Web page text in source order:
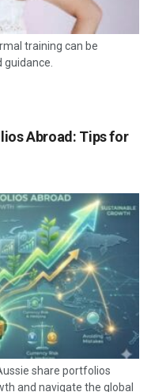
training can be
guidance.
Abroad: Tips for
share portfolios
and navigate the global